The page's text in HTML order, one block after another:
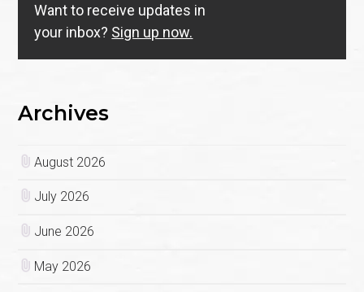
Want to receive updates in
your inbox? Sign up now.
Archives
August 2026
July 2026
June 2026
May 2026